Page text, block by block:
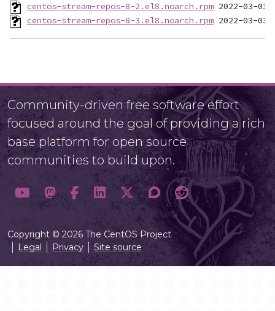
centos-stream-repos-8-2.el8.noarch.rpm
centos-stream-repos-8-3.el8.noarch.rpm
Community-driven free software effort
focused around the goal of providing a rich
base platform for open source
communities to build upon.
Copyright © 2026 The CentOS Project
Legal
Privacy Site source